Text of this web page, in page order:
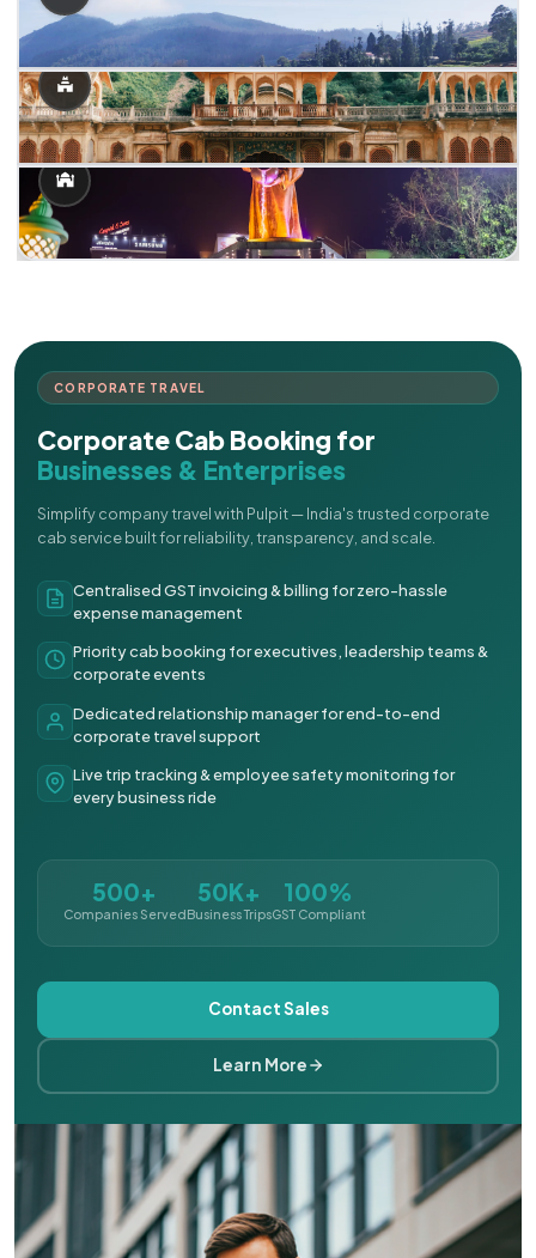
CORPORATE TRAVEL
Corporate Cab Booking for
Businesses & Enterprises
Simplify company travel with Pulpit — India's trusted corporate
cab service built for reliability, transparency, and scale.
Centralised GST invoicing & billing for zero-hassle
expense management
Priority cab booking for executives, leadership teams &
corporate events
Dedicated relationship manager for end-to-end
corporate travel support
Live trip tracking & employee safety monitoring for
every business ride
500+
Companies Served
50K+
Business Trips
100%
GST Compliant
Contact Sales
Learn More